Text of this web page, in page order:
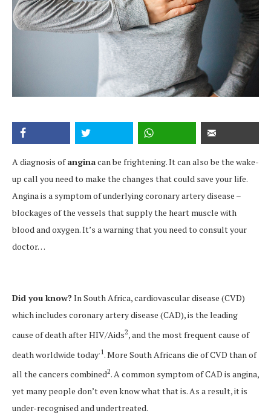
A diagnosis ofanginacan be frightening. It can also be the wake-
up call you need to make the changes that could save your life.
Angina is a symptom of underlying coronary artery disease –
blockages of the vessels that supply the heart muscle with
blood and oxygen. It’s a warning that you need to consult your
doctor…
Did you know? In South Africa, cardiovascular disease (CVD)
which includes coronary artery disease (CAD), is the leading
cause of death after HIV/Aids2, and the most frequent cause of
death worldwide today.1 . More South Africans die of CVD than of
all the cancers combined2. A common symptom of CAD is angina,
yet many people don’t even know what that is. As a result, it is
under-recognised and undertreated.